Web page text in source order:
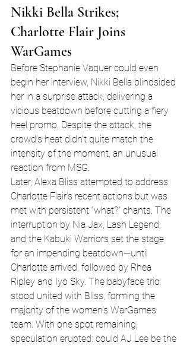
Nikki Bella Strikes;
Charlotte Flair Joins
WarGames
Before Stephanie Vaquer could even
begin her interview, Nikki Bella blindsided
her in a surprise attack, delivering a
vicious beatdown before cutting a fiery
heel promo. Despite the attack, the
crowd’s heat didn’t quite match the
intensity of the moment, an unusual
reaction from MSG.
Later, Alexa Bliss attempted to address
Charlotte Flair’s recent actions but was
met with persistent “what?” chants. The
interruption by Nia Jax, Lash Legend,
and the Kabuki Warriors set the stage
for an impending beatdown—until
Charlotte arrived, followed by Rhea
Ripley and Iyo Sky. The babyface trio
stood united with Bliss, forming the
majority of the women’s WarGames
team. With one spot remaining,
speculation erupted: could AJ Lee be the